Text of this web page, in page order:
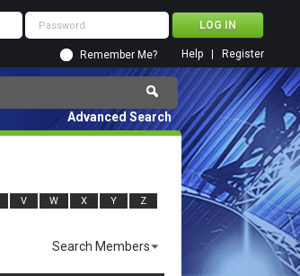
Remember Me? Register
Help
Advanced Search
V W X Y Z
Search Members